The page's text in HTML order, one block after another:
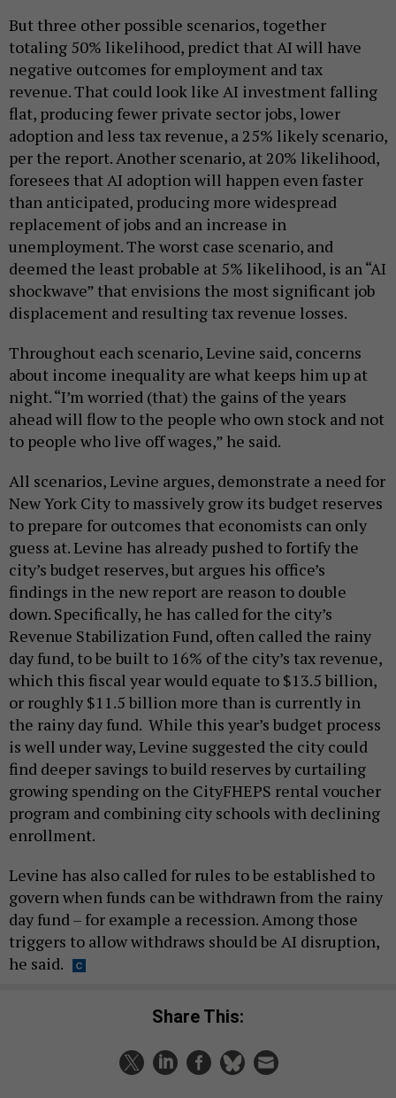
But three other possible scenarios, together
totaling 50% likelihood, predict that AI will have
negative outcomes for employment and tax
revenue. That could look like AI investment falling
flat, producing fewer private sector jobs, lower
adoption and less tax revenue, a 25% likely scenario,
per the report. Another scenario, at 20% likelihood,
foresees that AI adoption will happen even faster
than anticipated, producing more widespread
replacement of jobs and an increase in
unemployment. The worst case scenario, and
deemed the least probable at 5% likelihood, is an “AI
shockwave” that envisions the most significant job
displacement and resulting tax revenue losses.
Throughout each scenario, Levine said, concerns
about income inequality are what keeps him up at
night. “I’m worried (that) the gains of the years
ahead will flow to the people who own stock and not
to people who live off wages,” he said.
All scenarios, Levine argues, demonstrate a need for
New York City to massively grow its budget reserves
to prepare for outcomes that economists can only
guess at. Levine has already pushed to fortify the
city’s budget reserves, but argues his office’s
findings in the new report are reason to double
down. Specifically, he has called for the city’s
Revenue Stabilization Fund, often called the rainy
day fund, to be built to 16% of the city’s tax revenue,
which this fiscal year would equate to $13.5 billion,
or roughly $11.5 billion more than is currently in
the rainy day fund. While this year’s budget process
is well under way, Levine suggested the city could
find deeper savings to build reserves by curtailing
growing spending on the CityFHEPS rental voucher
program and combining city schools with declining
enrollment.
Levine has also called for rules to be established to
govern when funds can be withdrawn from the rainy
day fund – for example a recession. Among those
triggers to allow withdraws should be AI disruption,
he said.
Share This: